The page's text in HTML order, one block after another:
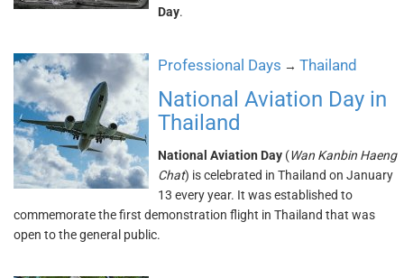
Day.
Professional Days → Thailand
National Aviation Day in
Thailand
National Aviation Day (Wan Kanbin Haeng
Chat) is celebrated in Thailand on January
13 every year. It was established to
commemorate the first demonstration flight in Thailand that was
open to the general public.